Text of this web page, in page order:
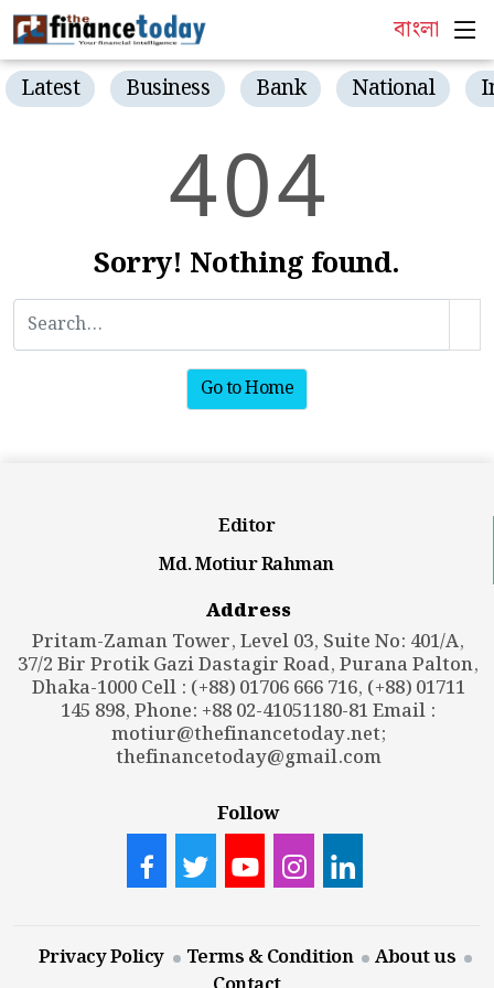
বাংলা
Latest Business Bank National
404
Sorry! Nothing found.
Go to Home
Editor
Md. Motiur Rahman
Address
Pritam-Zaman Tower, Level 03, Suite No: 401/A,
37/2 Bir Protik Gazi Dastagir Road, Purana Palton,
Dhaka-1000 Cell : (+88) 01706 666 716, (+88) 01711
145 898, Phone: +88 02-41051180-81 Email :
motiur@thefinancetoday.net;
thefinancetoday@gmail.com
Follow
Privacy Policy Terms & Condition
About us